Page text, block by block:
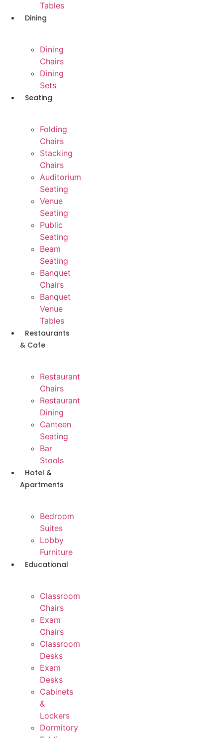
Tables
Dining
Dining
Chairs
Dining
Sets
Seating
Folding
Chairs
Stacking
Chairs
Auditorium
Seating
Venue
Seating
Public
Seating
Beam
Seating
Banquet
Chairs
Banquet
Venue
Tables
Restaurants
& Cafe
Restaurant
Chairs
Restaurant
Dining
Canteen
Seating
Bar
Stools
Hotel &
Apartments
Bedroom
Suites
Lobby
Furniture
Educational
Classroom
Chairs
Exam
Chairs
Classroom
Desks
Exam
Desks
Cabinets
&
Lockers
Dormitory